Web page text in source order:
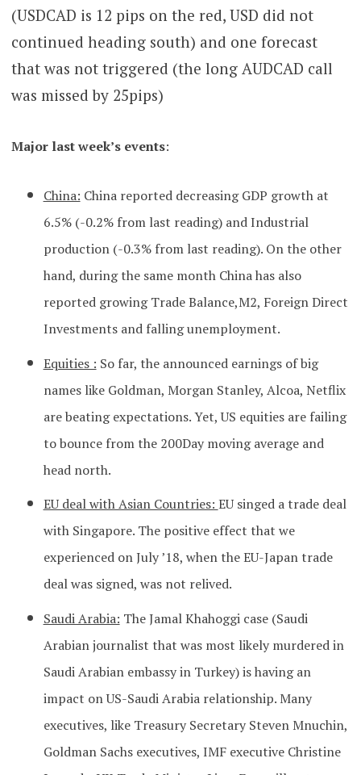
(USDCAD is 12 pips on the red, USD did not
continued heading south) and one forecast
that was not triggered (the long AUDCAD call
was missed by 25pips)
Major last week’s events:
China: China reported decreasing GDP growth at
6.5% (-0.2% from last reading) and Industrial
production (-0.3% from last reading). On the other
hand, during the same month China has also
reported growing Trade Balance,M2, Foreign Direct
Investments and falling unemployment.
Equities : So far, the announced earnings of big
names like Goldman, Morgan Stanley, Alcoa, Netflix
are beating expectations. Yet, US equities are failing
to bounce from the 200Day moving average and
head north.
EU deal with Asian Countries: EU singed a trade deal
with Singapore. The positive effect that we
experienced on July ’18, when the EU-Japan trade
deal was signed, was not relived.
Saudi Arabia: The Jamal Khahoggi case (Saudi
Arabian journalist that was most likely murdered in
Saudi Arabian embassy in Turkey) is having an
impact on US-Saudi Arabia relationship. Many
executives, like Treasury Secretary Steven Mnuchin,
Goldman Sachs executives, IMF executive Christine